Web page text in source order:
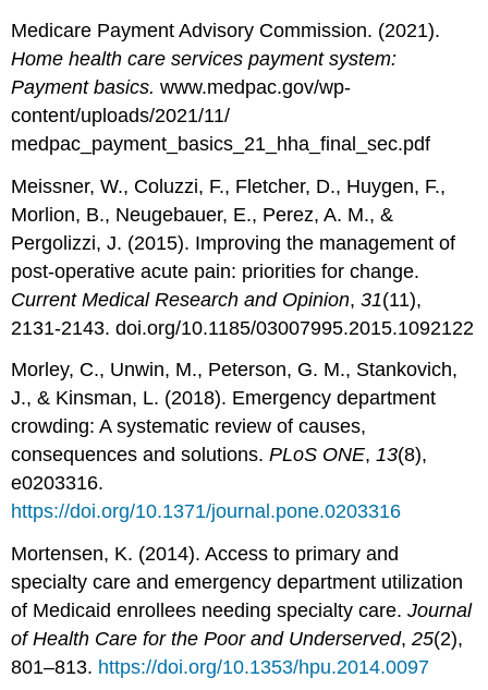
Medicare Payment Advisory Commission. (2021).
Home health care services payment system:
Payment basics. www.medpac.gov/wp-
content/uploads/2021/11/
medpac_payment_basics_21_hha_final_sec.pdf
Meissner, W., Coluzzi, F., Fletcher, D., Huygen, F.,
Morlion, B., Neugebauer, E., Perez, A. M., &
Pergolizzi, J. (2015). Improving the management of
post-operative acute pain: priorities for change.
Current Medical Research and Opinion,31(11),
2131-2143. doi.org/10.1185/03007995.2015.1092122
Morley, C., Unwin, M., Peterson, G. M., Stankovich,
J., & Kinsman, L. (2018). Emergency department
crowding: A systematic review of causes,
consequences and solutions.PLoS ONE,13(8),
e0203316.
https://doi.org/10.1371/journal.pone.0203316
Mortensen, K. (2014). Access to primary and
specialty care and emergency department utilization
of Medicaid enrollees needing specialty care.Journal
of Health Care for the Poor and Underserved,25(2),
801–813. https://doi.org/10.1353/hpu.2014.0097